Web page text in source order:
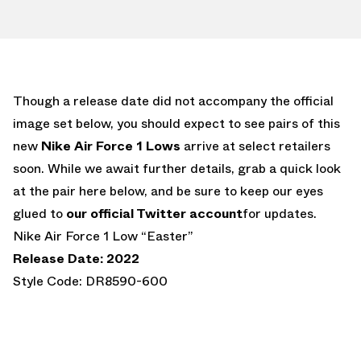
Though a release date did not accompany the official
image set below, you should expect to see pairs of this
new Nike Air Force 1 Lows arrive at select retailers
soon. While we await further details, grab a quick look
at the pair here below, and be sure to keep our eyes
glued to our official Twitter accountfor updates.
Nike Air Force 1 Low “Easter”
Release Date: 2022
Style Code: DR8590-600